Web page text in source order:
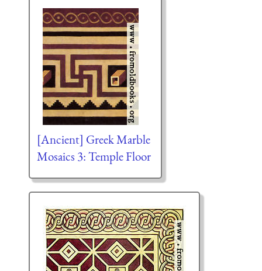
[Ancient] Greek Marble
Mosaics 3: Temple Floor